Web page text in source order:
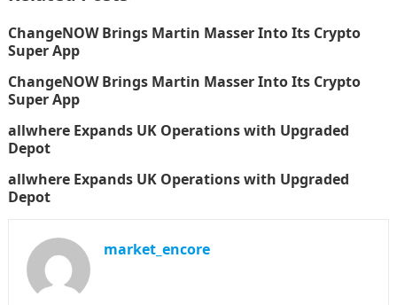
ChangeNOW Brings Martin Masser Into Its Crypto
Super App
ChangeNOW Brings Martin Masser Into Its Crypto
Super App
allwhere Expands UK Operations with Upgraded
Depot
allwhere Expands UK Operations with Upgraded
Depot
market_encore